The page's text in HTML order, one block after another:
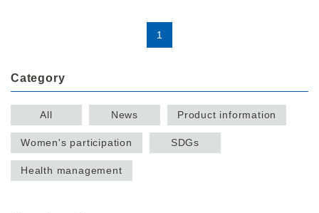
1
Category
All News Product information
Women's participation SDGs
Health management